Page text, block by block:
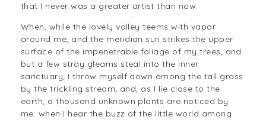
that I never was a greater artist than now.
When, while the lovely valley teems with vapor
around me, and the meridian sun strikes the upper
surface of the impenetrable foliage of my trees, and
but a few stray gleams steal into the inner
sanctuary, I throw myself down among the tall grass
by the trickling stream; and, as I lie close to the
earth, a thousand unknown plants are noticed by
me: when I hear the buzz of the little world among